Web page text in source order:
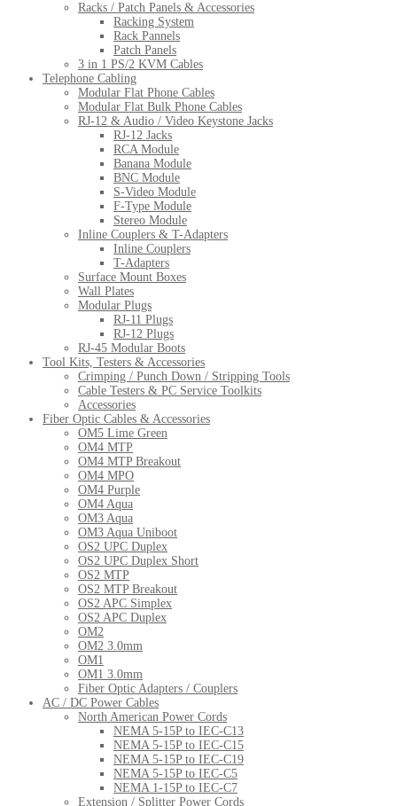
Racks / Patch Panels & Accessories
Racking System
Rack Pannels
Patch Panels
3 in 1 PS/2 KVM Cables
Telephone Cabling
Modular Flat Phone Cables
Modular Flat Bulk Phone Cables
RJ-12 & Audio / Video Keystone Jacks
RJ-12 Jacks
RCA Module
Banana Module
BNC Module
S-Video Module
F-Type Module
Stereo Module
Inline Couplers & T-Adapters
Inline Couplers
T-Adapters
Surface Mount Boxes
Wall Plates
Modular Plugs
RJ-11 Plugs
RJ-12 Plugs
RJ-45 Modular Boots
Tool Kits, Testers & Accessories
Crimping / Punch Down / Stripping Tools
Cable Testers & PC Service Toolkits
Accessories
Fiber Optic Cables & Accessories
OM5 Lime Green
OM4 MTP
OM4 MTP Breakout
OM4 MPO
OM4 Purple
OM4 Aqua
OM3 Aqua
OM3 Aqua Uniboot
OS2 UPC Duplex
OS2 UPC Duplex Short
OS2 MTP
OS2 MTP Breakout
OS2 APC Simplex
OS2 APC Duplex
OM2
OM2 3.0mm
OM1
OM1 3.0mm
Fiber Optic Adapters / Couplers
AC / DC Power Cables
North American Power Cords
NEMA 5-15P to IEC-C13
NEMA 5-15P to IEC-C15
NEMA 5-15P to IEC-C19
NEMA 5-15P to IEC-C5
NEMA 1-15P to IEC-C7
Extension / Splitter Power Cords